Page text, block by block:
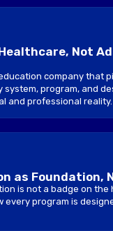
Not
company that
system, program, and
and professional reality.
as Foundation,
is not a badge on the
every program is